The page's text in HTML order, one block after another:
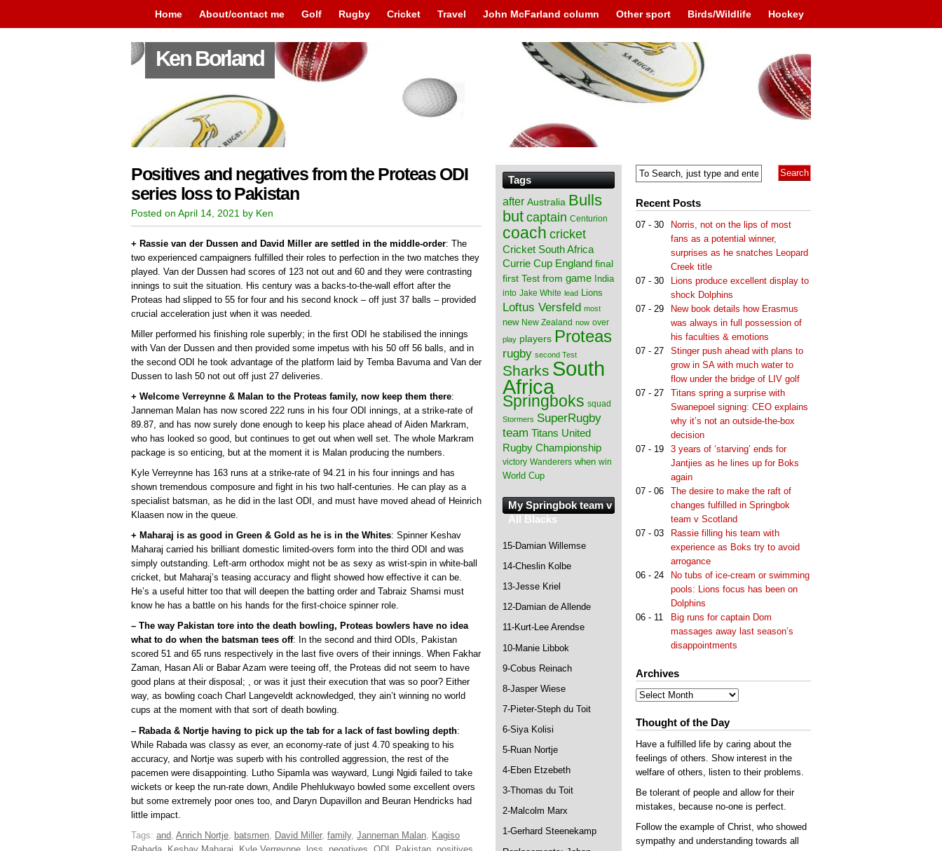
Home About/contact me Golf Rugby Cricket Travel John McFarland column Other sport Birds/Wildlife Hockey
Ken Borland
Positives and negatives from the Proteas ODI
series loss to Pakistan
Posted on April 14, 2021 by Ken
+ Rassie van der Dussen and David Miller are settled in the middle-order: The
two experienced campaigners fulfilled their roles to perfection in the two matches they
played. Van der Dussen had scores of 123 not out and 60 and they were contrasting
innings to suit the situation. His century was a backs-to-the-wall effort after the
Proteas had slipped to 55 for four and his second knock – off just 37 balls – provided
crucial acceleration just when it was needed.
Miller performed his finishing role superbly; in the first ODI he stabilised the innings
with Van der Dussen and then provided some impetus with his 50 off 56 balls, and in
the second ODI he took advantage of the platform laid by Temba Bavuma and Van der
Dussen to lash 50 not out off just 27 deliveries.
+ Welcome Verreynne & Malan to the Proteas family, now keep them there:
Janneman Malan has now scored 222 runs in his four ODI innings, at a strike-rate of
89.87, and has now surely done enough to keep his place ahead of Aiden Markram,
who has looked so good, but continues to get out when well set. The whole Markram
package is so enticing, but at the moment it is Malan producing the numbers.
Kyle Verreynne has 163 runs at a strike-rate of 94.21 in his four innings and has
shown tremendous composure and fight in his two half-centuries. He can play as a
specialist batsman, as he did in the last ODI, and must have moved ahead of Heinrich
Klaasen now in the queue.
+ Maharaj is as good in Green & Gold as he is in the Whites: Spinner Keshav
Maharaj carried his brilliant domestic limited-overs form into the third ODI and was
simply outstanding. Left-arm orthodox might not be as sexy as wrist-spin in white-ball
cricket, but Maharaj’s teasing accuracy and flight showed how effective it can be.
He’s a useful hitter too that will deepen the batting order and Tabraiz Shamsi must
know he has a battle on his hands for the first-choice spinner role.
– The way Pakistan tore into the death bowling, Proteas bowlers have no idea
what to do when the batsman tees off: In the second and third ODIs, Pakistan
scored 51 and 65 runs respectively in the last five overs of their innings. When Fakhar
Zaman, Hasan Ali or Babar Azam were teeing off, the Proteas did not seem to have
good plans at their disposal; , or was it just their execution that was so poor? Either
way, as bowling coach Charl Langeveldt acknowledged, they ain’t winning no world
cups at the moment with that sort of death bowling.
– Rabada & Nortje having to pick up the tab for a lack of fast bowling depth:
While Rabada was classy as ever, an economy-rate of just 4.70 speaking to his
accuracy, and Nortje was superb with his controlled aggression, the rest of the
pacemen were disappointing. Lutho Sipamla was wayward, Lungi Ngidi failed to take
wickets or keep the run-rate down, Andile Phehlukwayo bowled some excellent overs
but some extremely poor ones too, and Daryn Dupavillon and Beuran Hendricks had
little impact.
Tags: and Anrich Nortje batsmen David Miller, family, Janneman Malan Kagiso
Recent Posts
07 - 30
Norris, not on the lips of most
fans as a potential winner,
surprises as he snatches Leopard
Creek title
07 - 30
Lions produce excellent display to
shock Dolphins
07 - 29
New book details how Erasmus
was always in full possession of
his faculties & emotions
07 - 27
Stinger push ahead with plans to
grow in SA with much water to
flow under the bridge of LIV golf
07 - 27
Titans spring a surprise with
Swanepoel signing: CEO explains
why it’s not an outside-the-box
decision
07 - 19
3 years of ‘starving’ ends for
Jantjies as he lines up for Boks
again
07 - 06
The desire to make the raft of
changes fulfilled in Springbok
team v Scotland
07 - 03
Rassie filling his team with
experience as Boks try to avoid
arrogance
06 - 24
No tubs of ice-cream or swimming
pools: Lions focus has been on
Dolphins
06 - 11
Big runs for captain Dom
massages away last season’s
disappointments
Archives
Archives
Thought of the Day
Have a fulfilled life by caring about the
feelings of others. Show interest in the
welfare of others, listen to their problems.
Be tolerant of people and allow for their
mistakes, because no-one is perfect.
Follow the example of Christ, who showed
sympathy and understanding towards all
Tags
after Australia Bulls
but captain Centurion
coach cricket
Cricket South Africa
Currie Cup England final
first Test from game India
into Jake White lead Lions
Loftus Versfeld most
new New Zealand now over
play players Proteas
rugby second Test
Sharks South
Africa
Springboks squad
Stormers SuperRugby
team Titans United
Rugby Championship
victory Wanderers when win
World Cup
My Springbok team v
All Blacks
15-Damian Willemse
14-Cheslin Kolbe
13-Jesse Kriel
12-Damian de Allende
11-Kurt-Lee Arendse
10-Manie Libbok
9-Cobus Reinach
8-Jasper Wiese
7-Pieter-Steph du Toit
6-Siya Kolisi
5-Ruan Nortje
4-Eben Etzebeth
3-Thomas du Toit
2-Malcolm Marx
1-Gerhard Steenekamp